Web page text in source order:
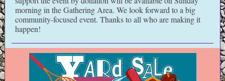
morning in the Gathering Area. We look forward to a big
community-focused event. Thanks to all who are making it
happen!